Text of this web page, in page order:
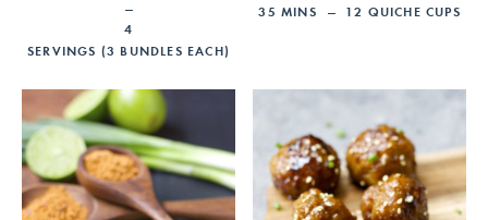
4
SERVINGS (3 BUNDLES EACH)
35 MINS 12 QUICHE CUPS